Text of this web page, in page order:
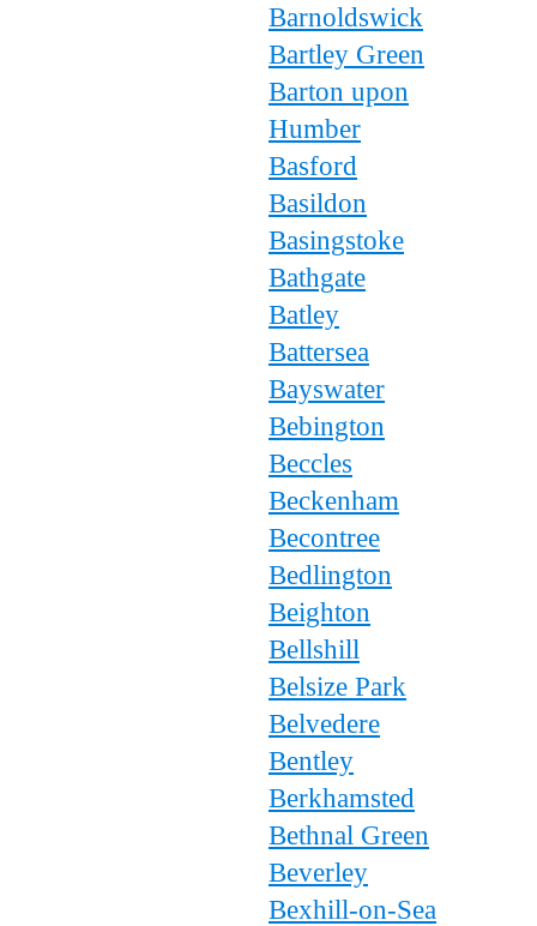
Barnoldswick
Bartley Green
Barton upon
Humber
Basford
Basildon
Basingstoke
Bathgate
Batley
Battersea
Bayswater
Bebington
Beccles
Beckenham
Becontree
Bedlington
Beighton
Bellshill
Belsize Park
Belvedere
Bentley
Berkhamsted
Bethnal Green
Beverley
Bexhill-on-Sea